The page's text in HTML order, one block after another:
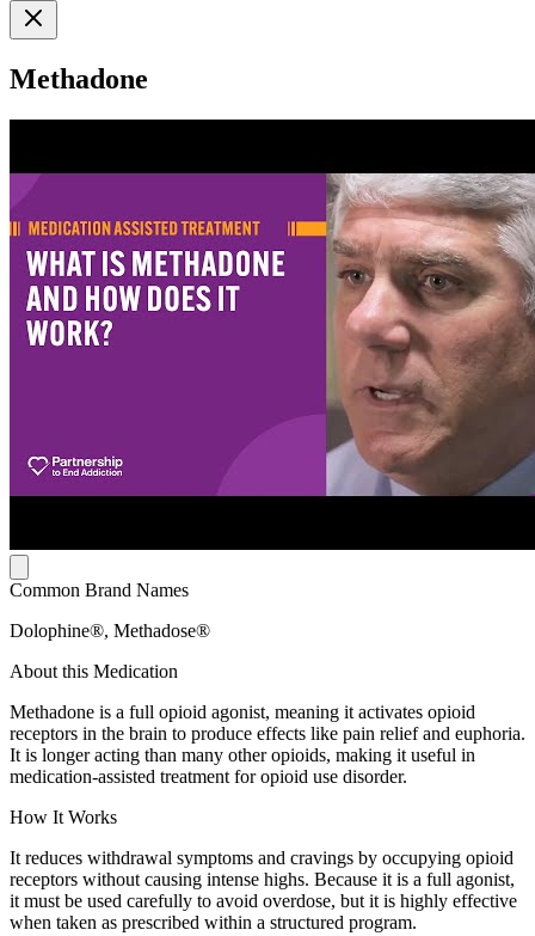
Methadone
Common Brand Names
Dolophine®, Methadose®
About this Medication
Methadone is a full opioid agonist, meaning it activates opioid
receptors in the brain to produce effects like pain relief and euphoria.
It is longer acting than many other opioids, making it useful in
medication-assisted treatment for opioid use disorder.
How It Works
It reduces withdrawal symptoms and cravings by occupying opioid
receptors without causing intense highs. Because it is a full agonist,
it must be used carefully to avoid overdose, but it is highly effective
when taken as prescribed within a structured program.